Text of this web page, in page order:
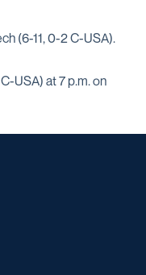
(6-11, 0-2 C-USA).
USA) at 7 p.m. on